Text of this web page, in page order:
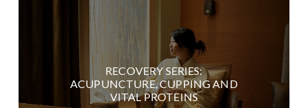
RECOVERY SERIES:
ACUPUNCTURE, CUPPING AND
VITAL PROTEINS